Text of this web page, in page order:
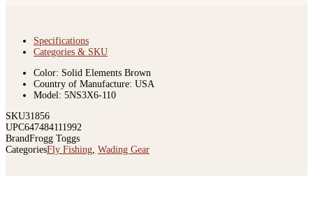
Specifications
Categories & SKU
Color: Solid Elements Brown
Country of Manufacture: USA
Model: 5NS3X6-110
SKU31856
UPC647484111992
BrandFrogg Toggs
CategoriesFly Fishing, Wading Gear